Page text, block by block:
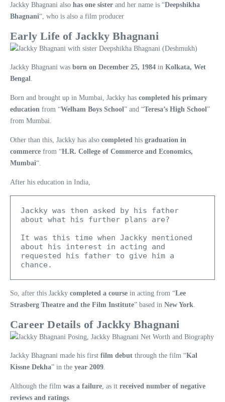
Jackky Bhagnani also has one sister and her name is “Deepshikha
Bhagnani“, who is also a film producer
Early Life of Jackky Bhagnani
Jackky Bhagnani was born on December 25, 1984 in Kolkata, Wet
Bengal
Born and brought up in Mumbai, Jackky has completed his primary
education from “Welham Boys School ” and “Teresa’s High School ”
from Mumbai.
Other than this, Jackky has also completed his graduation in
commerce from “H.R. College of Commerce and Economics,
Mumbai“.
After his education in India,
Jackky was then asked by his father
about what his further plans are?
It was this time when Jackky mentioned
about his interest in acting and
requested his father to give him a
chance.
So, after this Jackky completed a course in acting from “Lee
Strasberg Theatre and the Film Institute” based in New York
Career Details of Jackky Bhagnani
Jackky Bhagnani made his first film debut through the film “Kal
Kissne Dekha” in the year 2009
Although the film was a failure , as it received number of negative
reviews and ratings